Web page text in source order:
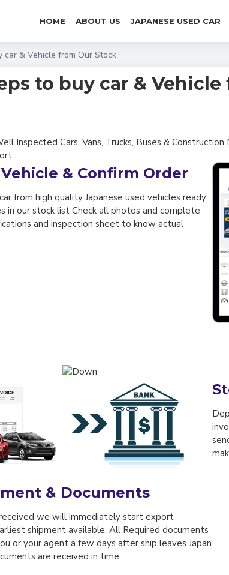
HOME ABOUT US JAPANESE USED CAR
car & Vehicle from Our Stock
to buy car &
Inspected Cars, Vans, Trucks, Buses & Construction
& Confirm Order
from high quality Japanese used vehicles ready
in our stock list Check all photos and complete
and inspection sheet to know actual
& Documents
we will immediately start export
shipment available. All Required documents
or your agent a few days after ship leaves Japan
are received in time.